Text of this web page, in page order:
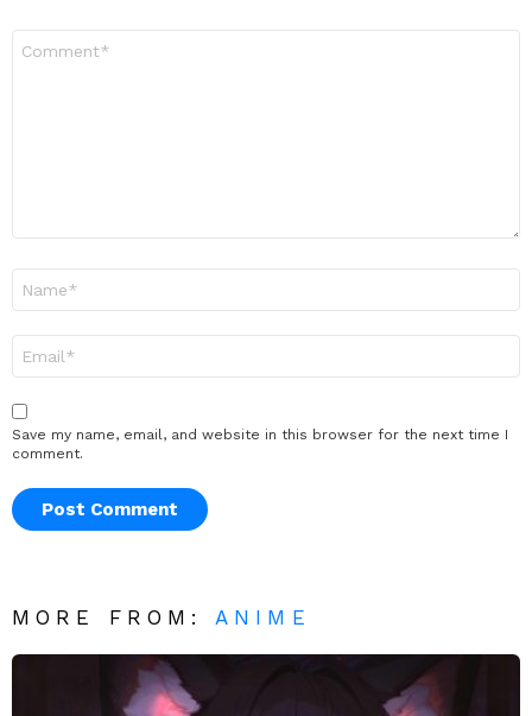
Save my name, email, and website in this browser for the next time I
comment.
MORE FROM: ANIME